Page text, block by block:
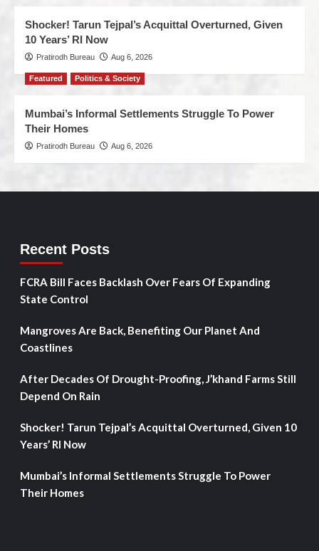
Shocker! Tarun Tejpal’s Acquittal Overturned, Given
10 Years’ RI Now
Pratirodh Bureau Aug 6, 2026
Featured Politics & Society
Mumbai’s Informal Settlements Struggle To Power
Their Homes
Pratirodh Bureau Aug 6, 2026
Recent Posts
FCRA Bill Faces Backlash Over Fears Of Expanding
State Control
Mangroves Are Back, Benefiting Our Planet And
Coastlines
After Decades Of Drought-Proofing, J’khand Farms Still
Depend On Rain
Shocker! Tarun Tejpal’s Acquittal Overturned, Given 10
Years’ RI Now
Mumbai’s Informal Settlements Struggle To Power
Their Homes